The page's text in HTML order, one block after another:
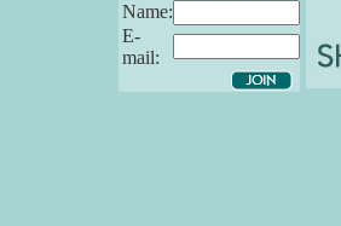
Name:
E-
mail: